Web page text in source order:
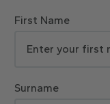
First Name
Surname